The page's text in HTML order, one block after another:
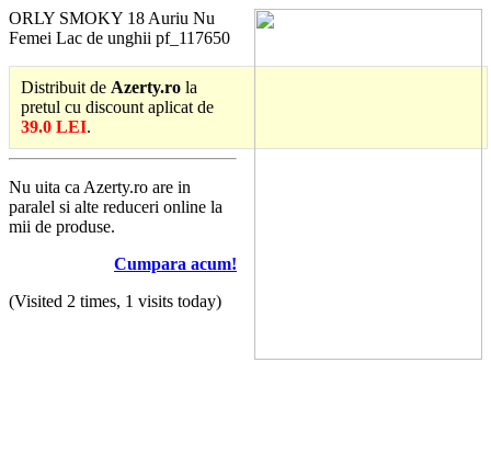
ORLY SMOKY 18 Auriu Nu
Femei Lac de unghii pf_117650
Distribuit de Azerty.ro la
pretul cu discount aplicat de
39.0 LEI.
Nu uita ca Azerty.ro are in
paralel si alte reduceri online la
mii de produse.
Cumpara acum!
(Visited 2 times, 1 visits today)